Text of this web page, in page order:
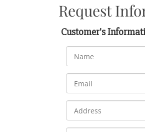
Request
Customer's